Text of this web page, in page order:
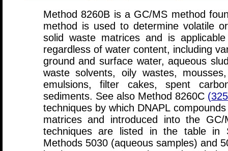
Method 8260B is a GC/MS method
method is used to determine volatile
solid waste matrices and is
regardless of water content, including
ground and surface water, aqueous
waste solvents, oily wastes,
emulsions, filter cakes, spent
sediments. See also Method 8260C
techniques by which DNAPL
matrices and introduced into the
techniques are listed in the table in
Methods 5030 (aqueous samples) and